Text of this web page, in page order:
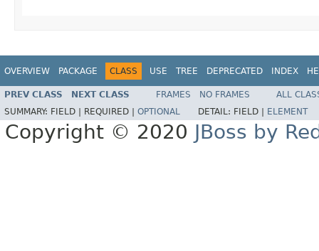
OVERVIEW PACKAGE CLASS USE TREE DEPRECATED INDEX
PREV CLASS NEXT CLASS FRAMES NO FRAMES
ALL
SUMMARY: FIELD | REQUIRED | OPTIONAL DETAIL: FIELD | ELEMENT
Copyright © 2020 JBoss by